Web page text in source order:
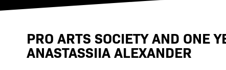
PRO ARTS SOCIETY AND ONE
ANASTASSIIA ALEXANDER